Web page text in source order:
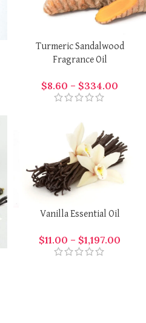
Turmeric Sandalwood
Fragrance Oil
$8.60 – $334.00
Vanilla Essential Oil
$11.00 – $1,197.00